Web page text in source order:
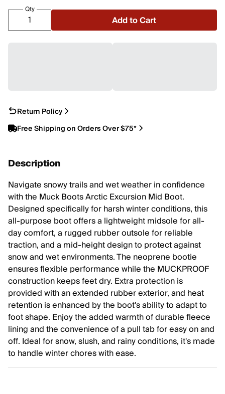
Qty
Add to Cart
Return Policy
Free Shipping on Orders Over $75*
Description
Navigate snowy trails and wet weather in confidence
with the Muck Boots Arctic Excursion Mid Boot.
Designed specifically for harsh winter conditions, this
all-purpose boot offers a lightweight midsole for all-
day comfort, a rugged rubber outsole for reliable
traction, and a mid-height design to protect against
snow and wet environments. The neoprene bootie
ensures flexible performance while the MUCKPROOF
construction keeps feet dry. Extra protection is
provided with an extended rubber exterior, and heat
retention is enhanced by the boot's ability to adapt to
foot shape. Enjoy the added warmth of durable fleece
lining and the convenience of a pull tab for easy on and
off. Ideal for snow, slush, and rainy conditions, it's made
to handle winter chores with ease.